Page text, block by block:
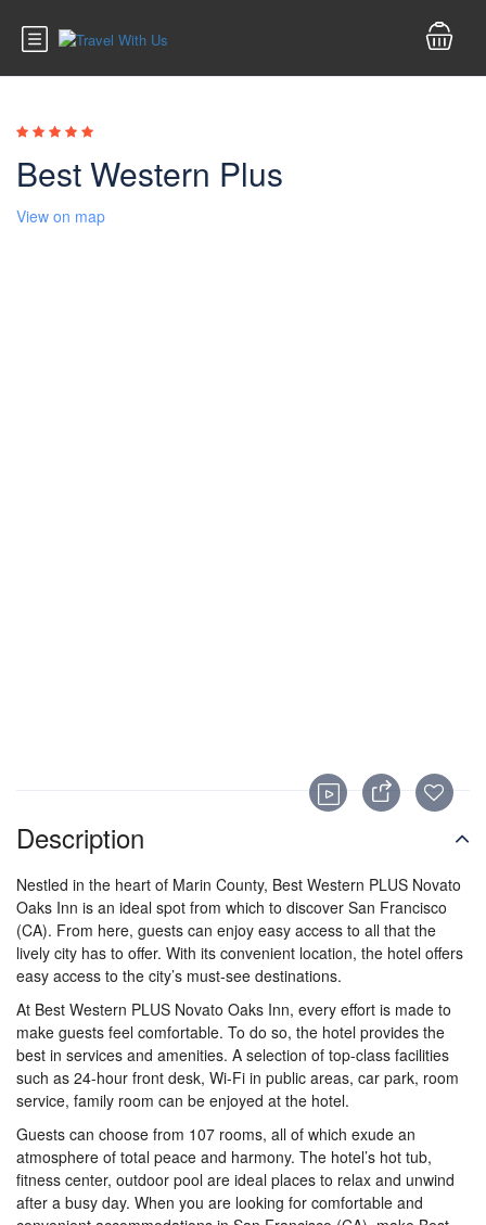
Best Western Plus
View on map
Description
Nestled in the heart of Marin County, Best Western PLUS Novato
Oaks Inn is an ideal spot from which to discover San Francisco
(CA). From here, guests can enjoy easy access to all that the
lively city has to offer. With its convenient location, the hotel offers
easy access to the city’s must-see destinations.
At Best Western PLUS Novato Oaks Inn, every effort is made to
make guests feel comfortable. To do so, the hotel provides the
best in services and amenities. A selection of top-class facilities
such as 24-hour front desk, Wi-Fi in public areas, car park, room
service, family room can be enjoyed at the hotel.
Guests can choose from 107 rooms, all of which exude an
atmosphere of total peace and harmony. The hotel’s hot tub,
fitness center, outdoor pool are ideal places to relax and unwind
after a busy day. When you are looking for comfortable and